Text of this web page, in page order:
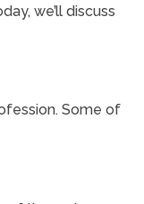
we’ll discuss
Some of